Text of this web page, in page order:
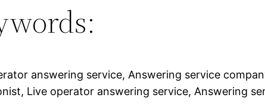
answering service, Answering service
Live operator answering service, Answering